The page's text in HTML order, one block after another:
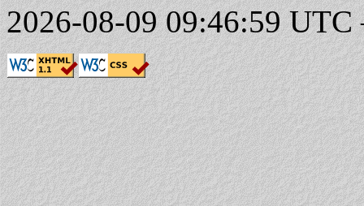
2026-08-09 09:46:59 UTC